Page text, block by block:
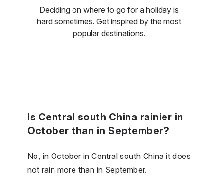
Deciding on where to go for a holiday is
hard sometimes. Get inspired by the most
popular destinations.
Is Central south China rainier in
October than in September?
No, in October in Central south China it does
not rain more than in September.